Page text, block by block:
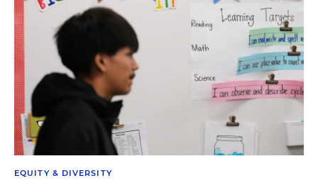
EQUITY & DIVERSITY